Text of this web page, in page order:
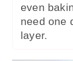
even
need one
layer.